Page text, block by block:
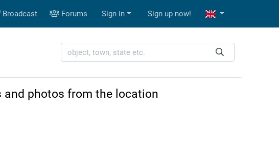
Broadcast Forums Sign in Sign up now!
and photos from the location